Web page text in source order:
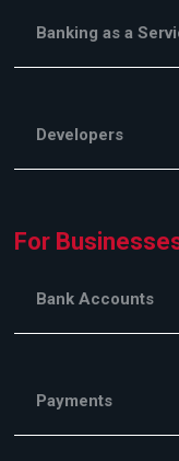
Banking as a
Developers
For
Bank Accounts
Payments